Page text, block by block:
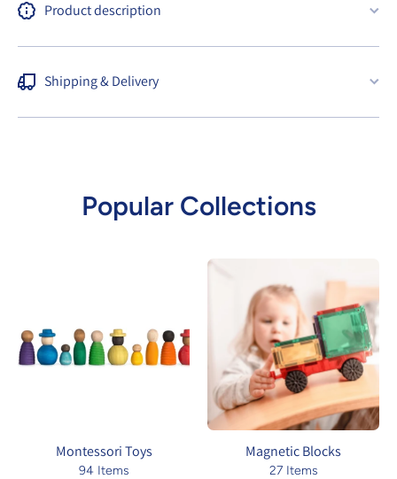
Product description
Shipping & Delivery
Popular Collections
Montessori Toys
94 Items
Magnetic Blocks
27 Items